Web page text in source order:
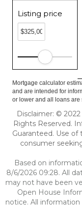
Listing price
Mortgage calculator
and are intended for
or lower and all loans
Disclaimer: ©
Rights Reserved.
Guaranteed. Use
consumer
Based on
8/6/2026 09:28. All
may not have been
Open House
notice. All